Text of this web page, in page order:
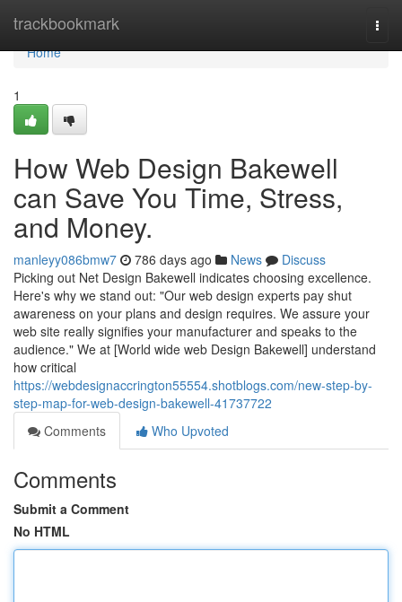
trackbookmark
Home
Home
1
How Web Design Bakewell
can Save You Time, Stress,
and Money.
manleyy086bmw7 786 days ago News
Discuss
Picking out Net Design Bakewell indicates choosing excellence.
Here's why we stand out: "Our web design experts pay shut
awareness on your plans and design requires. We assure your
web site really signifies your manufacturer and speaks to the
audience." We at [World wide web Design Bakewell] understand
how critical
https://webdesignaccrington55554.shotblogs.com/new-step-by-
step-map-for-web-design-bakewell-41737722
Comments
Who Upvoted
Comments
Submit a Comment
No HTML